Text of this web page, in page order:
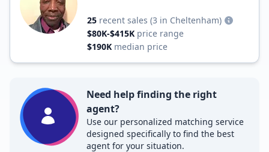
25 recent sales (3 in Cheltenham)
$80K-$415K price range
$190K median price
Need help finding the right
agent?
Use our personalized matching service
designed specifically to find the best
agent for your situation.